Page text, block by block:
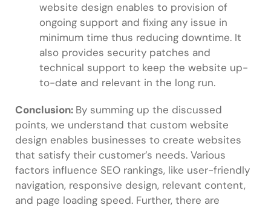
website design enables to provision of
ongoing support and fixing any issue in
minimum time thus reducing downtime. It
also provides security patches and
technical support to keep the website up-
to-date and relevant in the long run.
Conclusion: By summing up the discussed
points, we understand that custom website
design enables businesses to create websites
that satisfy their customer’s needs. Various
factors influence SEO rankings, like user-friendly
navigation, responsive design, relevant content,
and page loading speed. Further, there are